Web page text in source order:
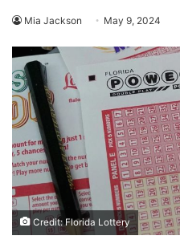
Mia Jackson May 9, 2024
Credit: Florida Lottery